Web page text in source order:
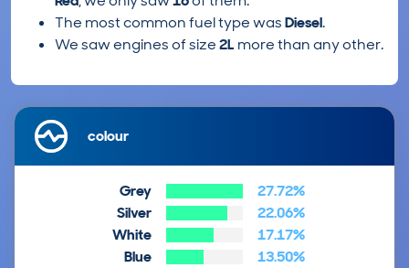
The most common fuel type wasDiesel.
We saw engines of size2L more than any other.
colour
Grey
27.72%
Silver
22.06%
White
17.17%
Blue
13.50%